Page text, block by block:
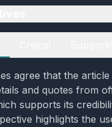
agree that the
and quotes from
supports its
highlights the